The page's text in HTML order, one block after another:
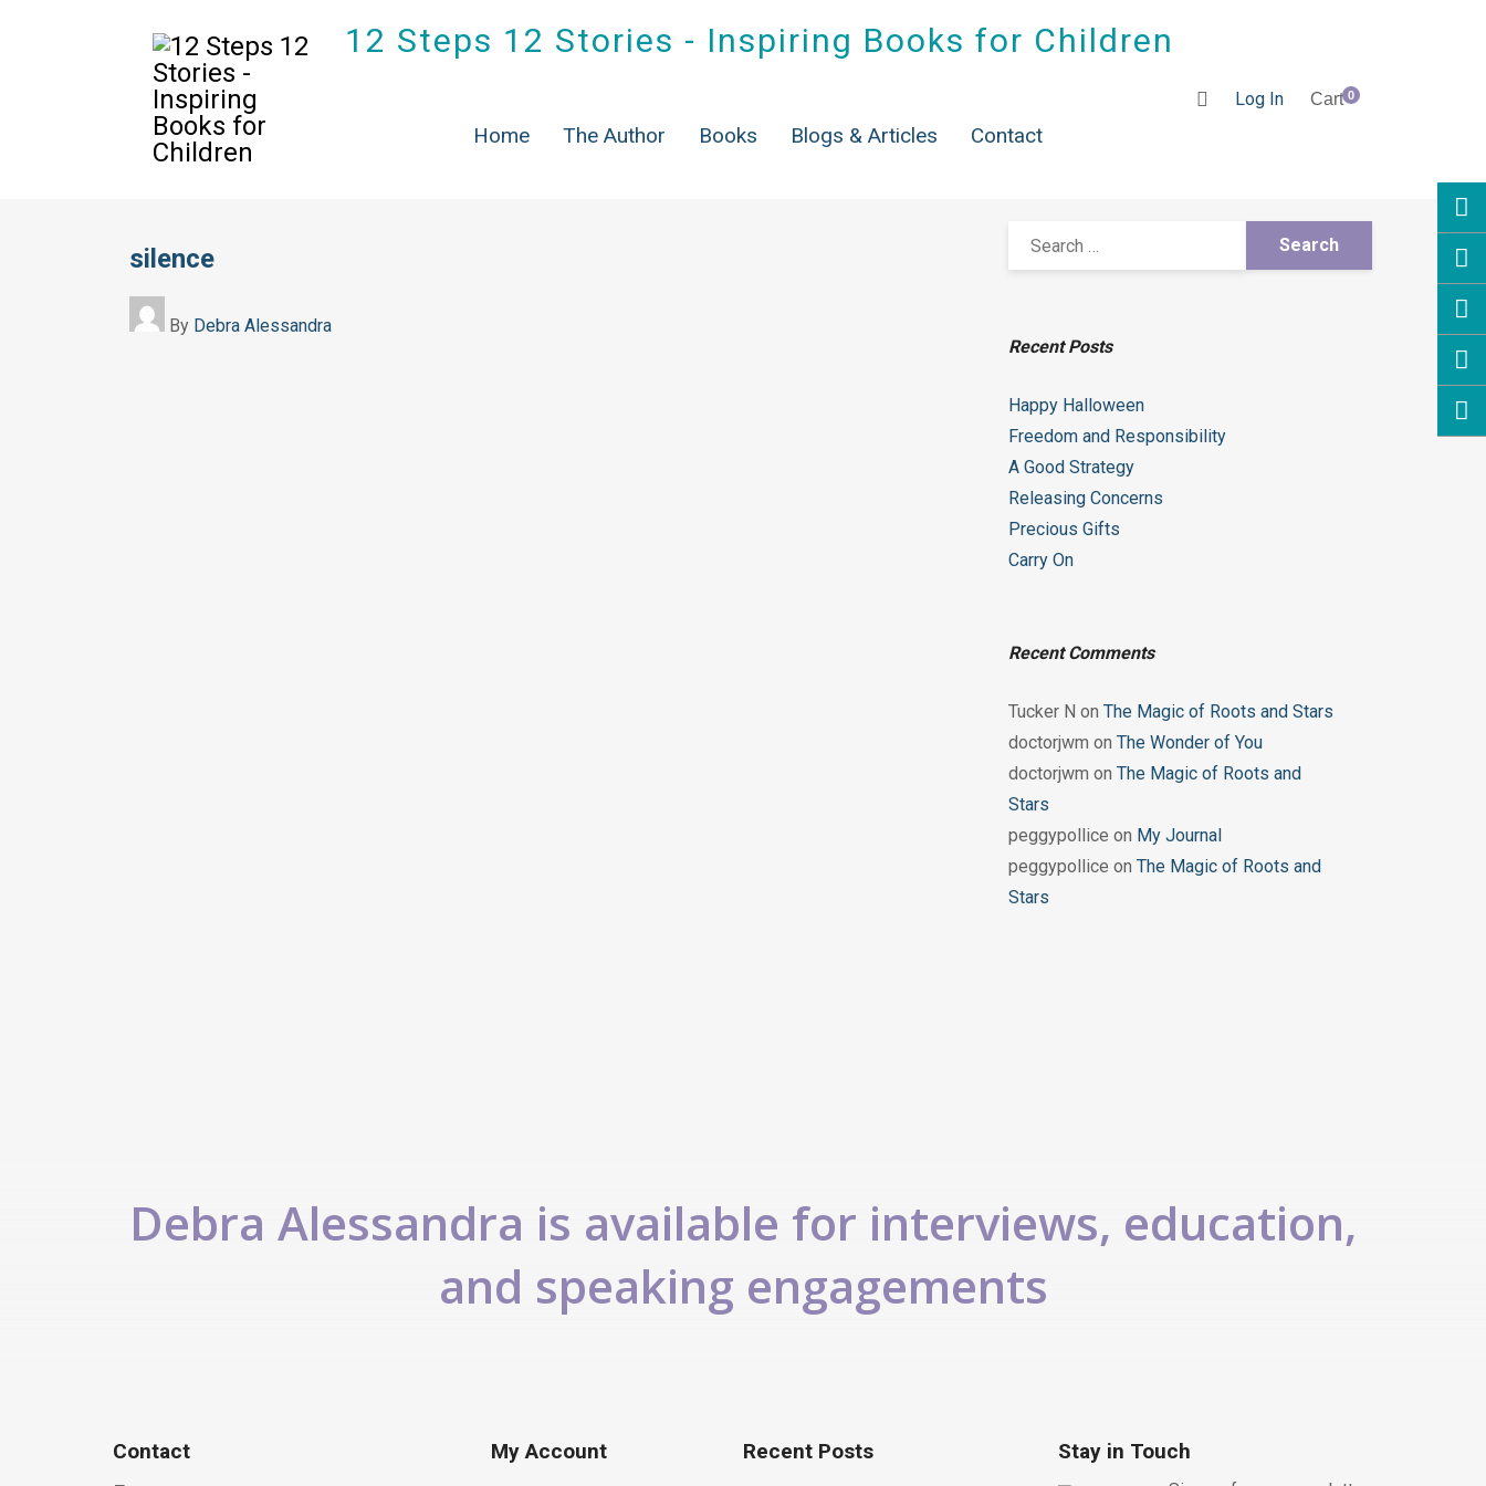
Home The Author Books Blogs & Articles Contact
12 Steps 12 Stories - Inspiring Books for Children
Log In Cart0
silence
By Debra Alessandra
Recent Posts
Happy Halloween
Freedom and Responsibility
A Good Strategy
Releasing Concerns
Precious Gifts
Carry On
Recent Comments
Tucker N on The Magic of Roots and Stars
doctorjwm on The Wonder of You
doctorjwm on The Magic of Roots and
Stars
peggypollice on My Journal
peggypollice on The Magic of Roots and
Stars
Debra Alessandra is available for interviews, education,
and speaking engagements
Contact My Account Recent Posts Stay in Touch